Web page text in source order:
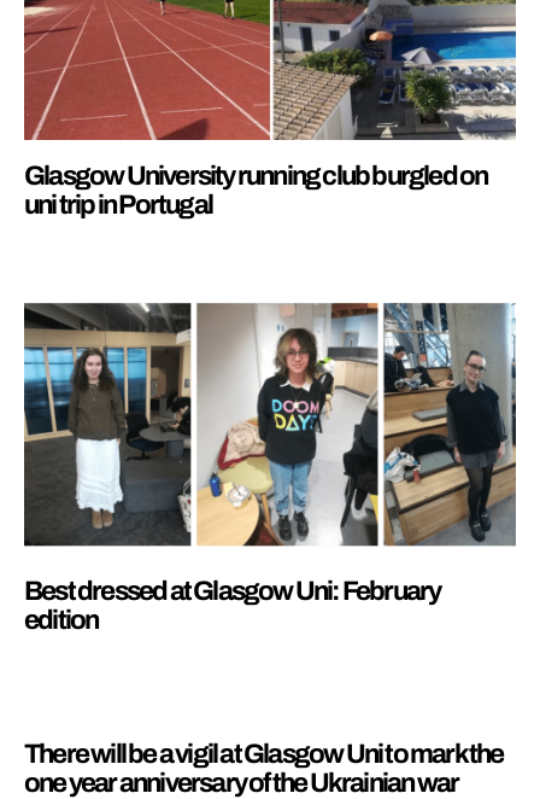
Glasgow University running club burgled on
uni trip in Portugal
Best dressed at Glasgow Uni: February
edition
There will be a vigil at Glasgow Uni to mark the
one year anniversary of the Ukrainian war